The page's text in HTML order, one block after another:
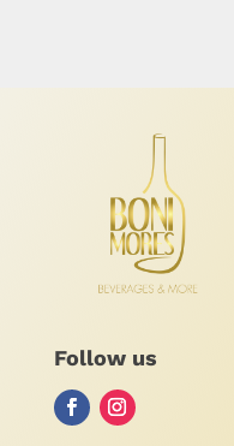
Follow us